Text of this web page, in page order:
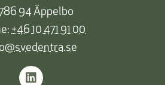
94 Äppelbo
+46 10 471 91 00